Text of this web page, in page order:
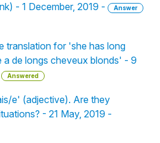
- 1 December, 2019 -
Answer
translation for 'she has long
a de longs cheveux blonds' - 9
Answered
e' (adjective). Are they
- 21 May, 2019 -